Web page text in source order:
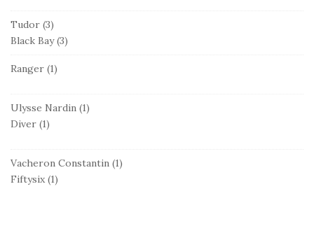
Tudor (3)
Black Bay(3)
Ranger (1)
Ulysse Nardin (1)
Diver (1)
Vacheron Constantin (1)
Fiftysix (1)